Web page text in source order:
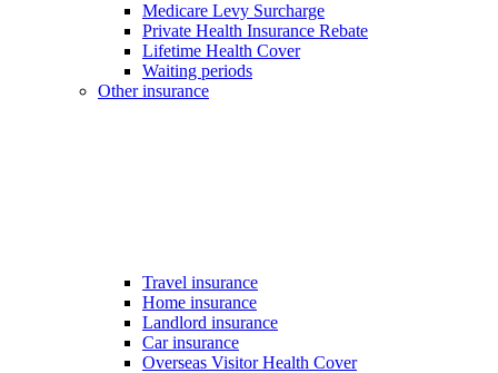
Medicare Levy Surcharge
Private Health Insurance Rebate
Lifetime Health Cover
Waiting periods
Other insurance
Travel insurance
Home insurance
Landlord insurance
Car insurance
Overseas Visitor Health Cover